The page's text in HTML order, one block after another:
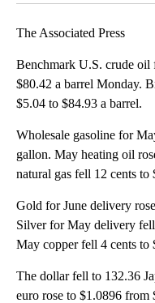
The Associated Press
Benchmark U.S. crude
$80.42 a barrel Monday.
$5.04 to $84.93 a barrel.
Wholesale gasoline for
gallon. May heating oil
natural gas fell 12 cents
Gold for June delivery
Silver for May delivery
May copper fell 4 cents to
The dollar fell to 132.36
euro rose to $1.0896 from